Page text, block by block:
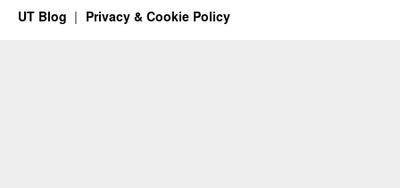
UT Blog Privacy & Cookie Policy